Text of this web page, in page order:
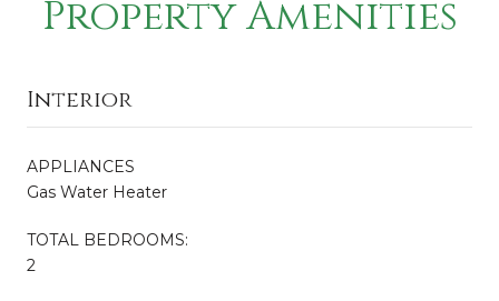
Property Amenities
Interior
APPLIANCES
Gas Water Heater
TOTAL BEDROOMS:
2